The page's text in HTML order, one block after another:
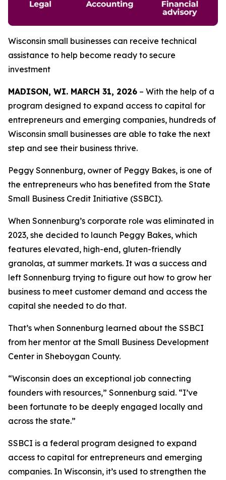
Wisconsin small businesses can receive technical
assistance to help become ready to secure
investment
MADISON, WI. MARCH 31, 2026 – With the help of a
program designed to expand access to capital for
entrepreneurs and emerging companies, hundreds of
Wisconsin small businesses are able to take the next
step and see their business thrive.
Peggy Sonnenburg, owner of Peggy Bakes, is one of
the entrepreneurs who has benefited from the State
Small Business Credit Initiative (SSBCI).
When Sonnenburg’s corporate role was eliminated in
2023, she decided to launch Peggy Bakes, which
features elevated, high-end, gluten-friendly
granolas, at summer markets. It was a success and
left Sonnenburg trying to figure out how to grow her
business to meet customer demand and access the
capital she needed to do that.
That’s when Sonnenburg learned about the SSBCI
from her mentor at the Small Business Development
Center in Sheboygan County.
“Wisconsin does an exceptional job connecting
founders with resources,” Sonnenburg said. “I’ve
been fortunate to be deeply engaged locally and
across the state.”
SSBCI is a federal program designed to expand
access to capital for entrepreneurs and emerging
companies. In Wisconsin, it’s used to strengthen the